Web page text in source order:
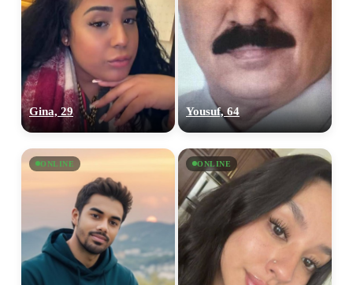
Gina, 29 Yousuf, 64
ONLINE ONLINE